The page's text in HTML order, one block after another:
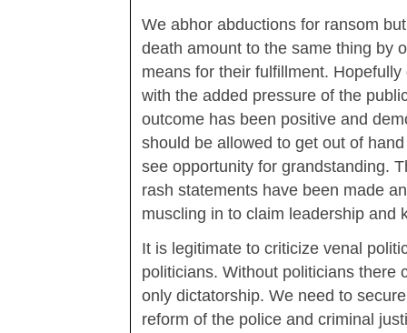
We abhor abductions for ransom
death amount to the same thing by
means for their fulfillment.
with the added pressure of the
outcome has been positive and
should be allowed to get out of
see opportunity for grandstanding.
rash statements have been made
muscling in to claim leadership and
It is legitimate to criticize venal
politicians. Without politicians there
only dictatorship. We need to
reform of the police and criminal